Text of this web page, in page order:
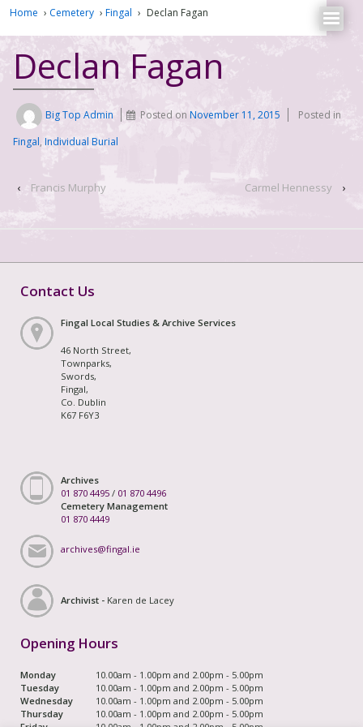
Home › Cemetery › Fingal › Declan Fagan
Declan Fagan
Big Top Admin Posted onNovember 11, 2015
Posted in
Fingal, Individual Burial
‹ Francis Murphy Carmel Hennessy ›
Contact Us
Fingal Local Studies & Archive Services
46 North Street,
Townparks,
Swords,
Fingal,
Co. Dublin
K67 F6Y3
Archives
01 870 4495 / 01 870 4496
Cemetery Management
01 870 4449
archives@fingal.ie
Archivist - Karen de Lacey
Opening Hours
Monday
10.00am - 1.00pm and 2.00pm - 5.00pm
Tuesday
10.00am - 1.00pm and 2.00pm - 5.00pm
Wednesday
10.00am - 1.00pm and 2.00pm - 5.00pm
Thursday
10.00am - 1.00pm and 2.00pm - 5.00pm